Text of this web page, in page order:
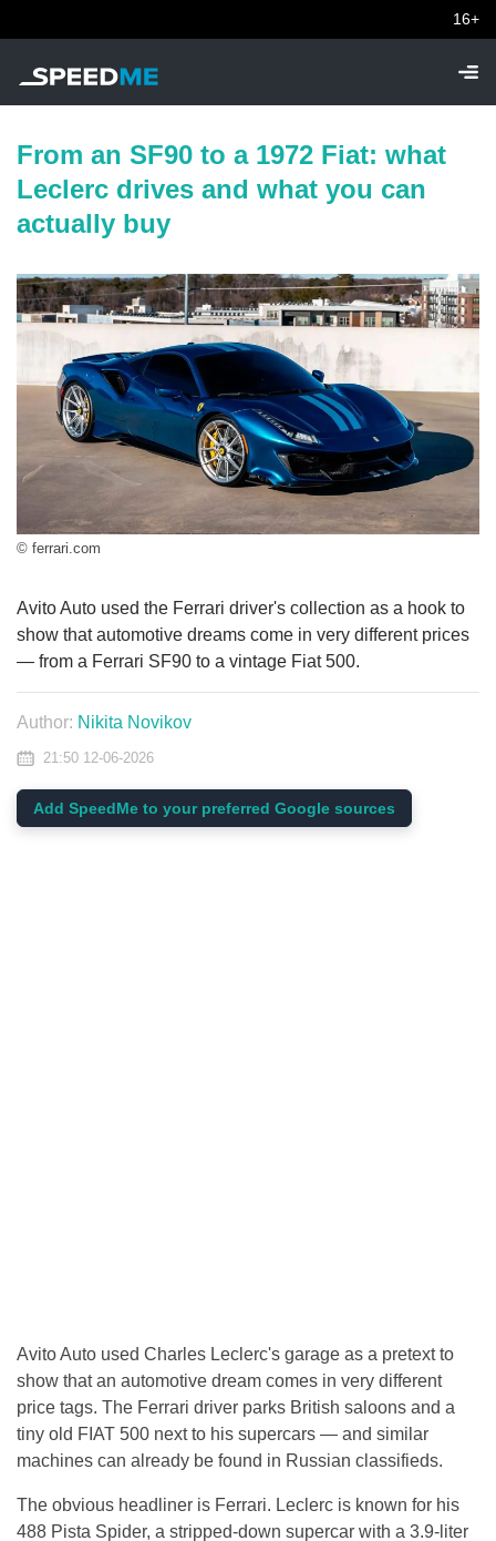
16+
From an SF90 to a 1972 Fiat: what
Leclerc drives and what you can
actually buy
© ferrari.com
Avito Auto used the Ferrari driver's collection as a hook to
show that automotive dreams come in very different prices
— from a Ferrari SF90 to a vintage Fiat 500.
Author: Nikita Novikov
21:50 12-06-2026
Add SpeedMe to your preferred Google sources
Avito Auto used Charles Leclerc's garage as a pretext to
show that an automotive dream comes in very different
price tags. The Ferrari driver parks British saloons and a
tiny old FIAT 500 next to his supercars — and similar
machines can already be found in Russian classifieds.
The obvious headliner is Ferrari. Leclerc is known for his
488 Pista Spider, a stripped-down supercar with a 3.9-liter